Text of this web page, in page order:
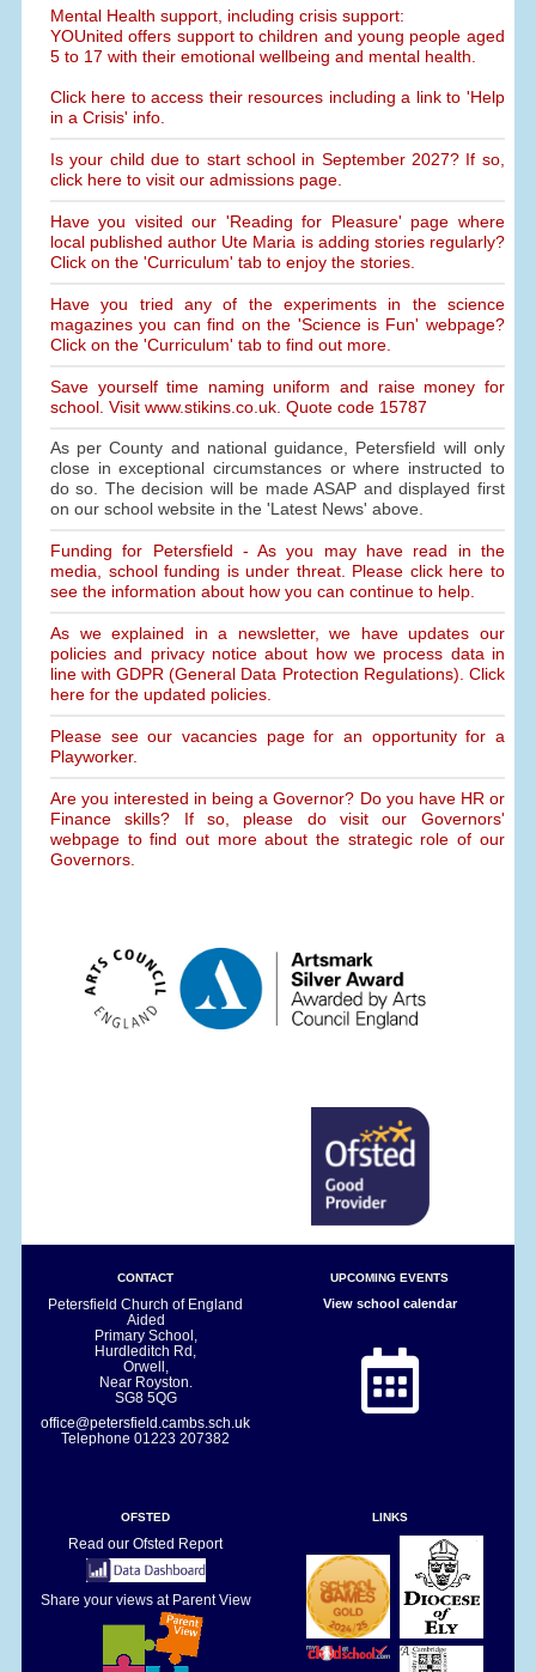
Mental Health support, including crisis support:
YOUnited offers support to children and young people aged
5 to 17 with their emotional wellbeing and mental health.
Click here to access their resources including a link to 'Help
in a Crisis' info.
Is your child due to start school in September 2027? If so,
click here to visit our admissions page.
Have you visited our 'Reading for Pleasure' page where
local published author Ute Maria is adding stories regularly?
Click on the 'Curriculum' tab to enjoy the stories.
Have you tried any of the experiments in the science
magazines you can find on the 'Science is Fun' webpage?
Click on the 'Curriculum' tab to find out more.
Save yourself time naming uniform and raise money for
school. Visit www.stikins.co.uk. Quote code 15787
As per County and national guidance, Petersfield will only
close in exceptional circumstances or where instructed to
do so. The decision will be made ASAP and displayed first
on our school website in the 'Latest News' above.
Funding for Petersfield - As you may have read in the
media, school funding is under threat. Please click here to
see the information about how you can continue to help.
As we explained in a newsletter, we have updates our
policies and privacy notice about how we process data in
line with GDPR (General Data Protection Regulations). Click
here for the updated policies.
Please see our vacancies page for an opportunity for a
Playworker.
Are you interested in being a Governor? Do you have HR or
Finance skills? If so, please do visit our Governors'
webpage to find out more about the strategic role of our
Governors.
CONTACT
Petersfield Church of England
Aided
Primary School,
Hurdleditch Rd,
Orwell,
Near Royston.
SG8 5QG
office@petersfield.cambs.sch.uk
Telephone01223 207382
UPCOMING EVENTS
View school calendar
OFSTED
Read our Ofsted Report
Share your views at Parent View
LINKS